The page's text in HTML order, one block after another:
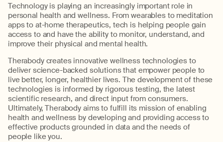
Technology is playing an increasingly important role in
personal health and wellness. From wearables to meditation
apps to at-home therapeutics, tech is helping people gain
access to and have the ability to monitor, understand, and
improve their physical and mental health.
Therabody creates innovative wellness technologies to
deliver science-backed solutions that empower people to
live better, longer, healthier lives. The development of these
technologies is informed by rigorous testing, the latest
scientific research, and direct input from consumers.
Ultimately, Therabody aims to fulfill its mission of enabling
health and wellness by developing and providing access to
effective products grounded in data and the needs of
people like you.